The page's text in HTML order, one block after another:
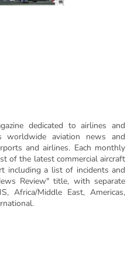
dedicated to airlines and
worldwide aviation news and
and airlines. Each monthly
of the latest commercial aircraft
including a list of incidents and
Review" title, with separate
Africa/Middle East, Americas,